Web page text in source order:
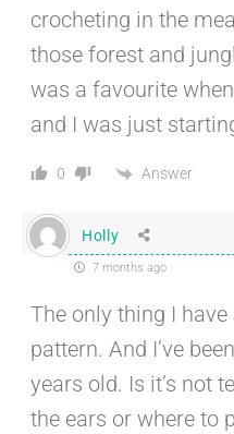
crocheting in the
those forest and
was a favourite
and I was just
0 Answer
Holly
7 months ago
The only thing I
pattern. And I’ve
years old. Is it’s not
the ears or where to